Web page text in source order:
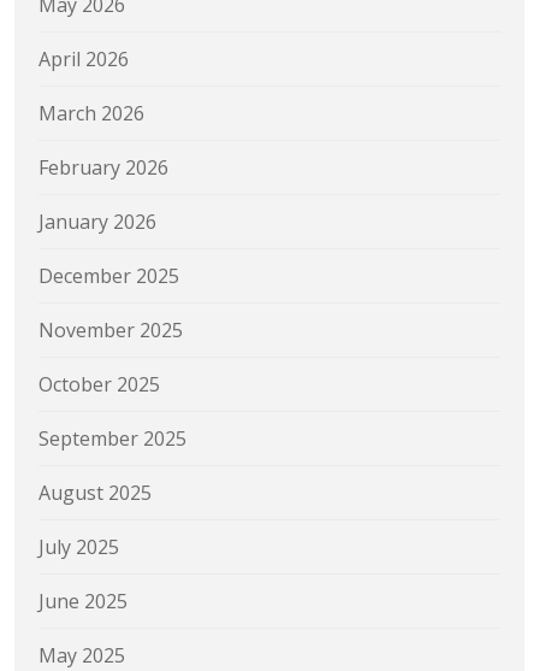
April 2026
March 2026
February 2026
January 2026
December 2025
November 2025
October 2025
September 2025
August 2025
July 2025
June 2025
May 2025